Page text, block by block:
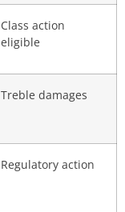
Class action
eligible
Treble damages
Regulatory action